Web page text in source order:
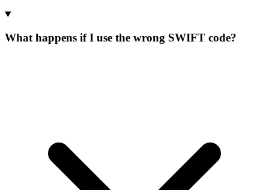
What happens if I use the wrong SWIFT code?